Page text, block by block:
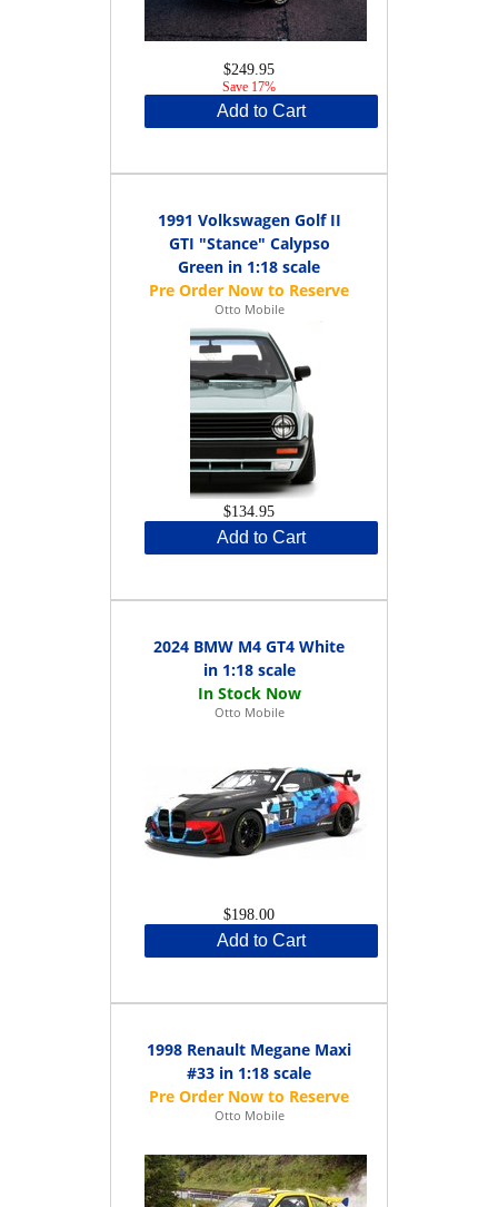
$249.95
Save 17%
Add to Cart
1991 Volkswagen Golf II
GTI "Stance" Calypso
Green in 1:18 scale
Otto Mobile
$134.95
Add to Cart
2024 BMW M4 GT4 White
in 1:18 scale
Otto Mobile
$198.00
Add to Cart
1998 Renault Megane Maxi
#33 in 1:18 scale
Otto Mobile